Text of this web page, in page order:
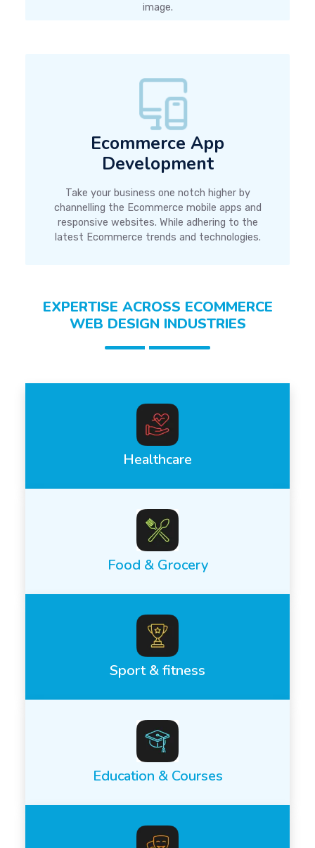
image.
Ecommerce App
Development
Take your business one notch higher by
channelling the Ecommerce mobile apps and
responsive websites. While adhering to the
latest Ecommerce trends and technologies.
EXPERTISE ACROSS ECOMMERCE
WEB DESIGN INDUSTRIES
Healthcare
Food & Grocery
Sport & fitness
Education & Courses